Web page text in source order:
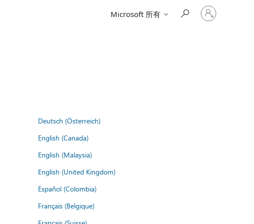
Microsoft 所有
登
入
Deutsch (Österreich)
English (Canada)
English (Malaysia)
English (United Kingdom)
Español (Colombia)
Français (Belgique)